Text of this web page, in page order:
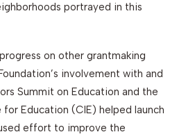
portrayed in this
on other grantmaking
involvement with and
Summit on Education and the
Education (CIE) helped launch
effort to improve the